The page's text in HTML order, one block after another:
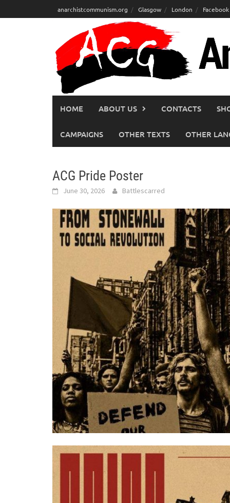
to
anarchistcommunism.org Glasgow London Facebook
HOME ABOUT US CONTACTS
CAMPAIGNS OTHER TEXTS OTHER
ACG Pride Poster
June 30, 2026 Battlescarred